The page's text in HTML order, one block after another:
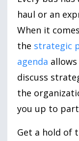
haul or an
When it
the strategic
agenda
discuss
the
you up to
Get a hold of